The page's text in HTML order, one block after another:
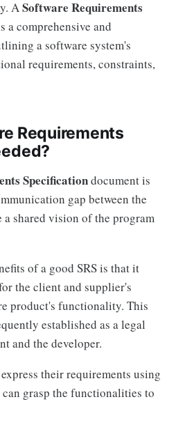
ASoftware Requirements
a comprehensive and
a software system's
requirements, constraints,
Requirements
Specificationdocument is
gap between the
shared vision of the program
of a good SRS is that it
the client and supplier's
product's functionality. This
established as a legal
and the developer.
their requirements using
grasp the functionalities to